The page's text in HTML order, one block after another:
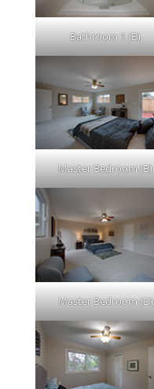
Bathroom 1 (B)
Master Bedroom (B)
Master Bedroom (D)